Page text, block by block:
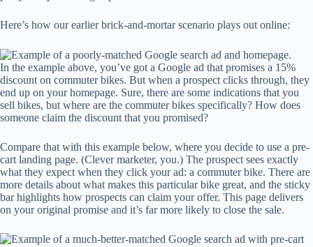
Here’s how our earlier brick-and-mortar scenario plays out online:
In the example above, you’ve got a Google ad that promises a 15%
discount on commuter bikes. But when a prospect clicks through, they
end up on your homepage. Sure, there are some indications that you
sell bikes, but where are the commuter bikes specifically? How does
someone claim the discount that you promised?
Compare that with this example below, where you decide to use a pre-
cart landing page. (Clever marketer, you.) The prospect sees exactly
what they expect when they click your ad: a commuter bike. There are
more details about what makes this particular bike great, and the sticky
bar highlights how prospects can claim your offer. This page delivers
on your original promise and it’s far more likely to close the sale.